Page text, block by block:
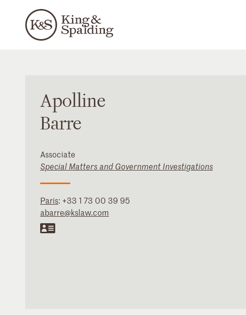
Apolline
Barre
Associate
Special Matters and Government Investigations
Paris: +33 1 73 00 39 95
abarre@kslaw.com